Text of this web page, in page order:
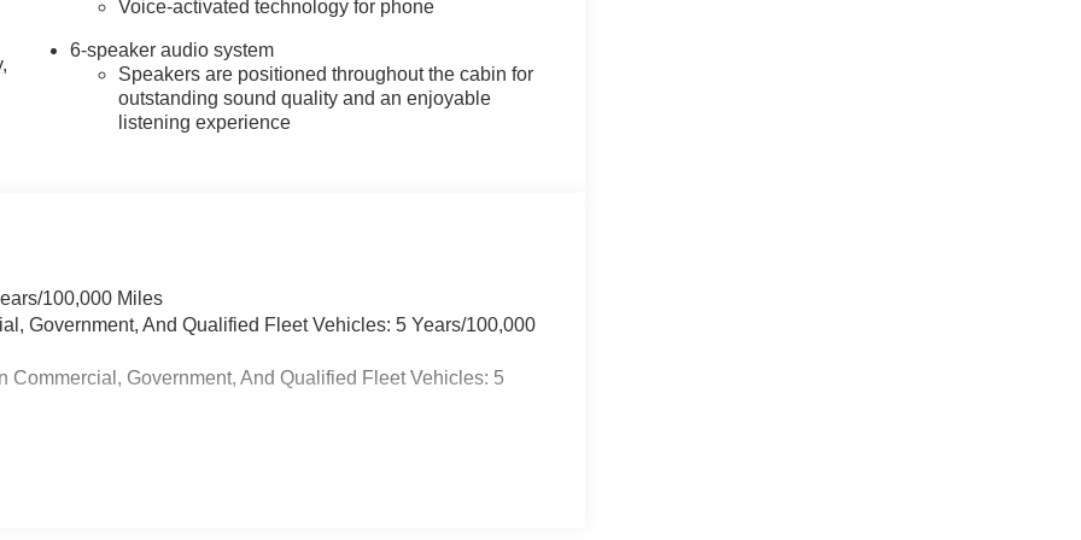
Voice-activated technology for phone
6-speaker audio system
Speakers are positioned throughout the cabin for
outstanding sound quality and an enjoyable
listening experience
100,000 Miles
Government, And Qualified Fleet Vehicles: 5 Years/100,000
Government, And Qualified Fleet Vehicles: 5